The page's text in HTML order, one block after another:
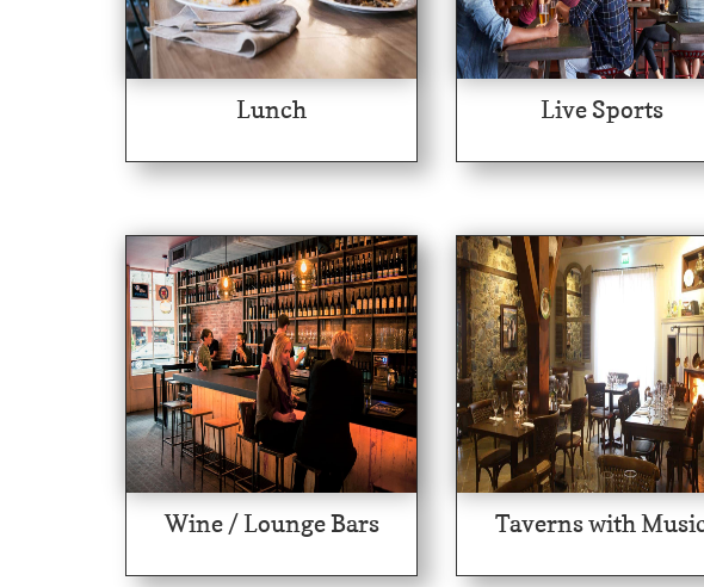
Lunch Live Sports
Wine / Lounge Bars Taverns with